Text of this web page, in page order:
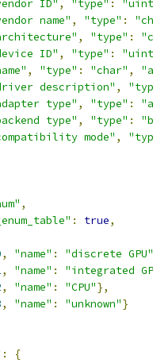
ID" , "type" :
name" , "type" :
, "type" :
ID" , "type" :
, "type" : "char" ,
description" ,
type" , "type" :
type" , "type" :
mode" ,
,
: true,
, "name" :
"discrete GPU"
, "name" :
"integrated
, "name" : "CPU"},
, "name" : "unknown"}
:
{